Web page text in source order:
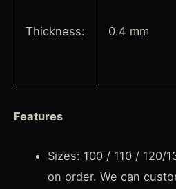
Thickness: 0.4 mm
Features
Sizes: 100 / 110 / 120/
on order. We can